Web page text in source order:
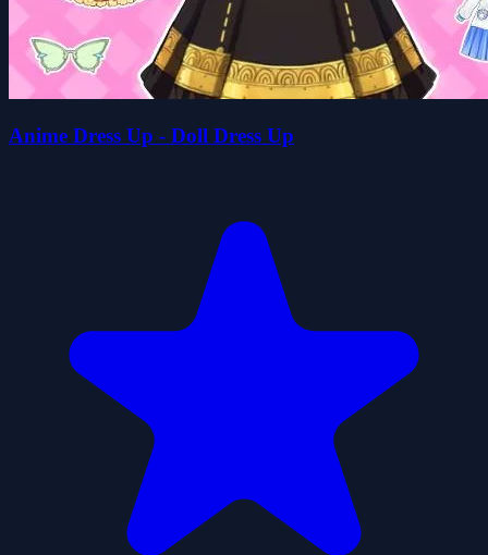
Anime Dress Up - Doll Dress Up